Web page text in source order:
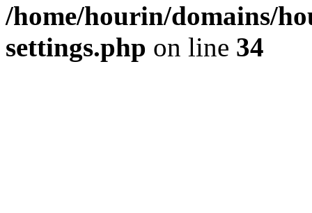
/home/hourin/domains/
settings.php on line 34